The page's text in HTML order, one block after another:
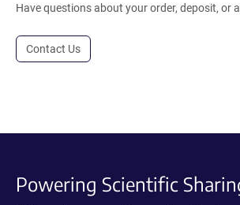
Have questions about your order, deposit, or
Contact Us
Powering Scientific